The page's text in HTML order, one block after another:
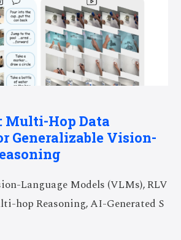
Multi-Hop Data
Generalizable Vision-
Language Models (VLMs), RLV
hop Reasoning, AI-Generated S